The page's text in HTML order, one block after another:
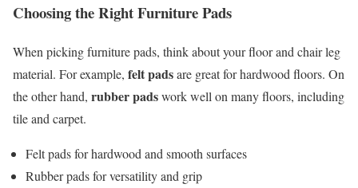
Choosing the Right Furniture Pads
When picking furniture pads, think about your floor and chair leg
material. For example, felt padsare great for hardwood floors. On
the other hand, rubber padswork well on many floors, including
tile and carpet.
Felt pads for hardwood and smooth surfaces
Rubber pads for versatility and grip